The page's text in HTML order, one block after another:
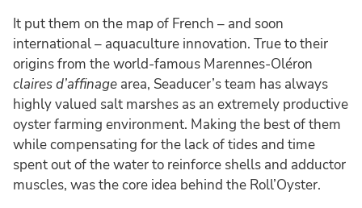
It put them on the map of French – and soon
international – aquaculture innovation. True to their
origins from the world-famous Marennes-Oléron
claires d’affinage area, Seaducer’s team has always
highly valued salt marshes as an extremely productive
oyster farming environment. Making the best of them
while compensating for the lack of tides and time
spent out of the water to reinforce shells and adductor
muscles, was the core idea behind the Roll’Oyster.